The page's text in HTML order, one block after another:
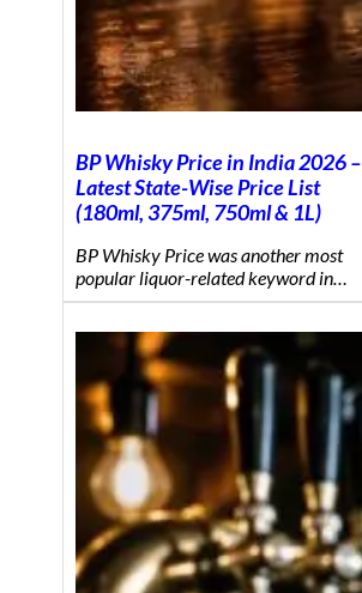
BP Whisky Price in India 2026 –
Latest State-Wise Price List
(180ml, 375ml, 750ml & 1L)
BP Whisky Price was another most
popular liquor-related keyword in…